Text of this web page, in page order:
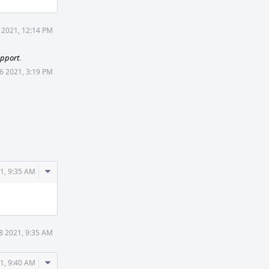
2021, 12:14 PM
.
2021, 3:19 PM
9:35 AM
Comment
2021, 9:35 AM
9:40 AM Comment